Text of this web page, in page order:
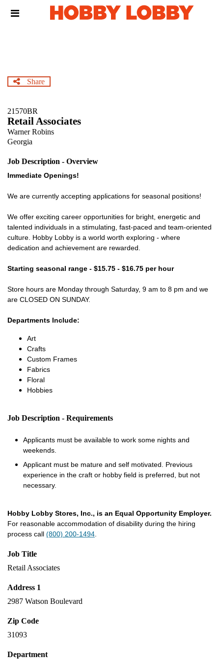
Header
Share
21570BR
Retail Associates
Warner Robins
Georgia
Job Description - Overview
Immediate Openings!
We are currently accepting applications for seasonal positions!
We offer exciting career opportunities for bright, energetic and
talented individuals in a stimulating, fast-paced and team-oriented
culture. Hobby Lobby is a world worth exploring - where
dedication and achievement are rewarded.
Starting seasonal range - $15.75 - $16.75 per hour
Store hours are Monday through Saturday, 9 am to 8 pm and we
are CLOSED ON SUNDAY.
Departments Include:
Art
Crafts
Custom Frames
Fabrics
Floral
Hobbies
Job Description - Requirements
Applicants must be available to work some nights and
weekends.
Applicant must be mature and self motivated. Previous
experience in the craft or hobby field is preferred, but not
necessary.
Hobby Lobby Stores, Inc., is an Equal Opportunity Employer.
For reasonable accommodation of disability during the hiring
process call (800) 200-1494
Job Title
Retail Associates
Address 1
2987 Watson Boulevard
Zip Code
31093
Department